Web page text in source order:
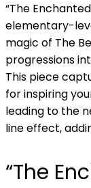
“The
elementary-
magic of The
progressions
This piece
for inspiring
leading to the
line effect,
“The